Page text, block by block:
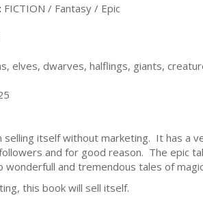
FICTION / Fantasy / Epic
elves, dwarves, halflings, giants,
selling itself without marketing. It has a
and for good reason. The epic
wonderfull and tremendous tales of
this book will sell itself.